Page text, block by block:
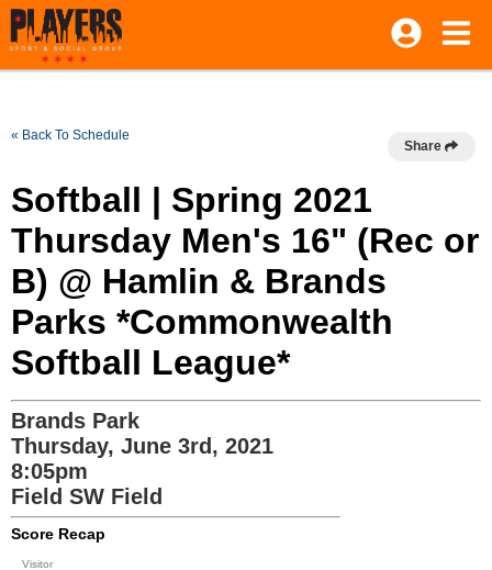
« Back To Schedule
Share
Softball | Spring 2021
Thursday Men's 16" (Rec or
B) @ Hamlin & Brands
Parks *Commonwealth
Softball League*
Brands Park
Thursday, June 3rd, 2021
8:05pm
Field SW Field
Score Recap
Visitor